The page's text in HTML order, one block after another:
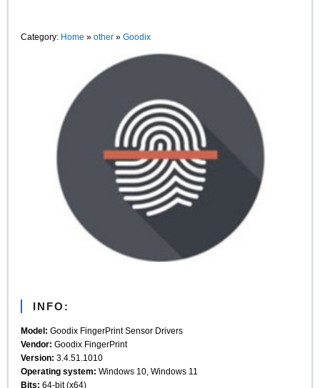
Category: Home »other »Goodix
INFO:
Model: Goodix FingerPrint Sensor Drivers
Vendor: Goodix FingerPrint
Version: 3.4.51.1010
Operating system: Windows 10, Windows 11
Bits: 64-bit (x64)